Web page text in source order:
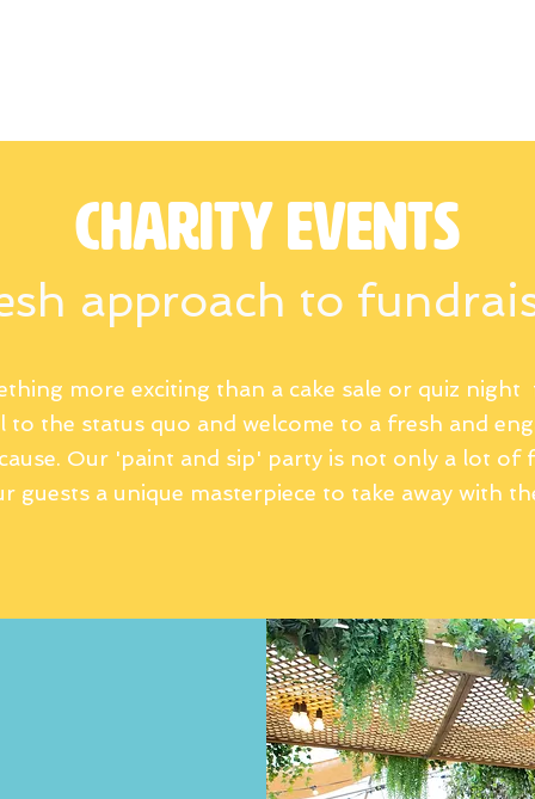
Charity events
approach to
more exciting than a cake sale or quiz
to the status quo and welcome to a fresh and
Our 'paint and sip' party is not only a lot of
guests a unique masterpiece to take away with